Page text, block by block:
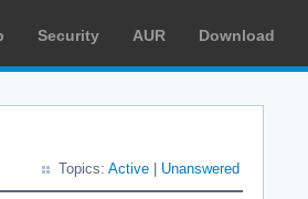
Security AUR Download
Topics: Active Unanswered